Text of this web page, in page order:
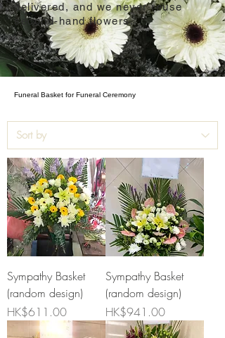
delivered, and we never reuse
second-hand flowers.
Funeral Basket for Funeral Ceremony
Sympathy Basket
(random design)
Price
HK$611.00
Sympathy Basket
(random design)
Price
HK$941.00